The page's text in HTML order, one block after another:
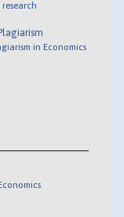
research
in Economics